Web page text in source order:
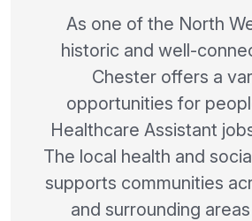
As one of the North
historic and well-
Chester offers a
opportunities for
Healthcare Assistant
The local health and
supports communities
and surrounding